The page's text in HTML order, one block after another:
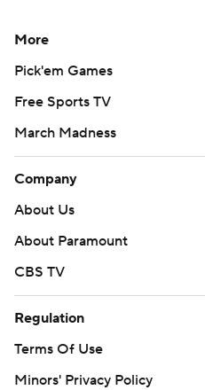
More
Pick'em Games
Free Sports TV
March Madness
Company
About Us
About Paramount
CBS TV
Regulation
Terms Of Use
Minors' Privacy Policy